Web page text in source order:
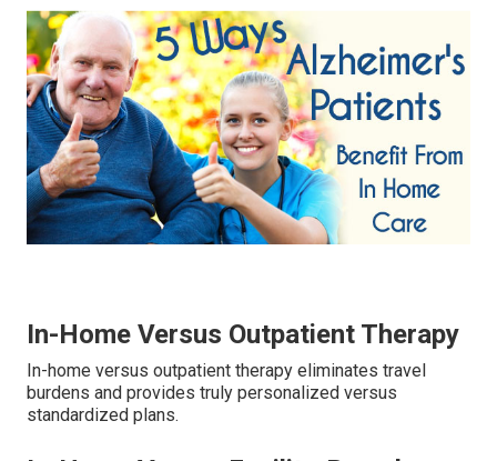
In-Home Versus Outpatient Therapy
In-home versus outpatient therapy eliminates travel
burdens and provides truly personalized versus
standardized plans.